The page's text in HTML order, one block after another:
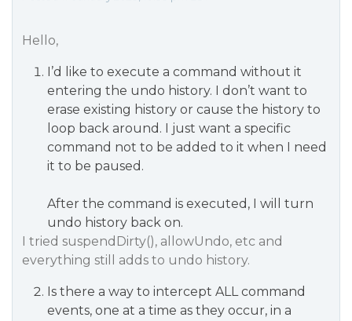
Hello,
I’d like to execute a command without it
entering the undo history. I don’t want to
erase existing history or cause the history to
loop back around. I just want a specific
command not to be added to it when I need
it to be paused.
After the command is executed, I will turn
undo history back on.
I tried suspendDirty(), allowUndo, etc and
everything still adds to undo history.
Is there a way to intercept ALL command
events, one at a time as they occur, in a